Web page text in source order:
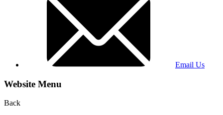
Email Us
Website Menu
Back